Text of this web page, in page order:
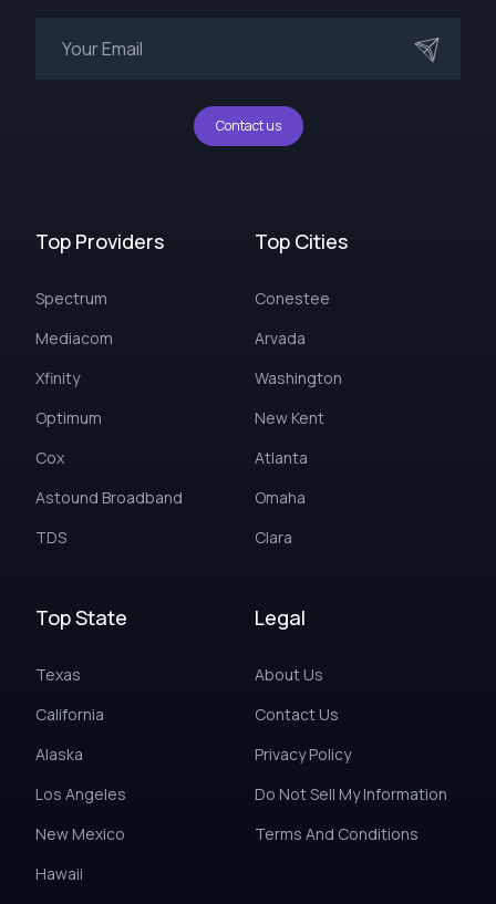
Contact us
Top Providers
Spectrum
Mediacom
Xfinity
Optimum
Cox
Astound Broadband
TDS
Top Cities
Conestee
Arvada
Washington
New Kent
Atlanta
Omaha
Clara
Top State
Texas
California
Alaska
Los Angeles
New Mexico
Hawaii
Legal
About Us
Contact Us
Privacy Policy
Do Not Sell My Information
Terms And Conditions